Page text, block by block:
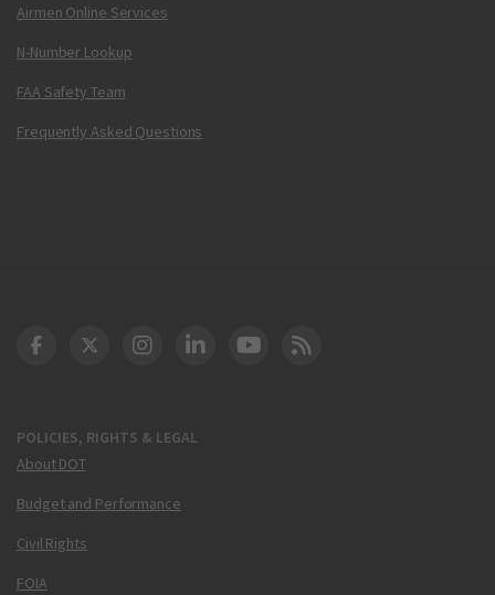
Airmen Online Services
N-Number Lookup
FAA Safety Team
Frequently Asked Questions
POLICIES, RIGHTS & LEGAL
About DOT
Budget and Performance
Civil Rights
FOIA
DOT Facebook
DOT Twitter
DOT Instagram
DOT LinkedIn
FAA YouTube
Cleared for Takeoff